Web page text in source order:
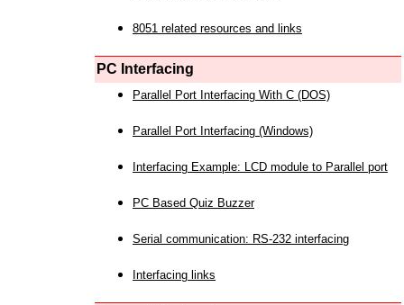
8051 related resources and links
PC Interfacing
Parallel Port Interfacing With C (DOS)
Parallel Port Interfacing (Windows)
Interfacing Example: LCD module to Parallel port
PC Based Quiz Buzzer
Serial communication: RS-232 interfacing
Interfacing links